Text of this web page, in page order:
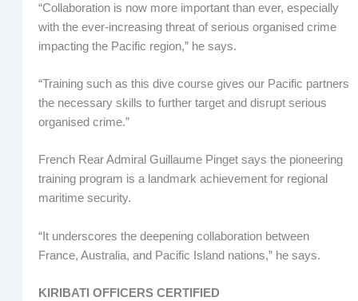
“Collaboration is now more important than ever, especially
with the ever-increasing threat of serious organised crime
impacting the Pacific region,” he says.
“Training such as this dive course gives our Pacific partners
the necessary skills to further target and disrupt serious
organised crime.”
French Rear Admiral Guillaume Pinget says the pioneering
training program is a landmark achievement for regional
maritime security.
“It underscores the deepening collaboration between
France, Australia, and Pacific Island nations,” he says.
KIRIBATI OFFICERS CERTIFIED